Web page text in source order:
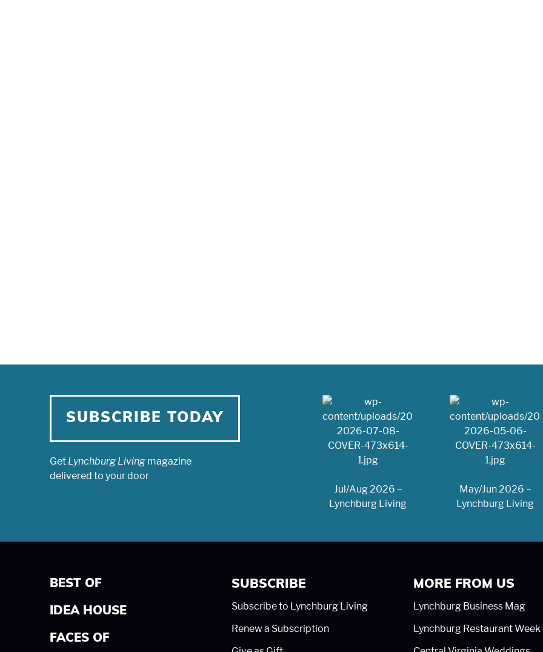
SUBSCRIBE TODAY
Get Lynchburg Living magazine
delivered to your door
Jul/Aug 2026 –
Lynchburg Living
May/Jun 2026 –
Lynchburg Living
BEST OF
IDEA HOUSE
FACES OF
SUBSCRIBE
Subscribe to Lynchburg Living
Renew a Subscription
MORE FROM US
Lynchburg Business Mag
Lynchburg Restaurant Week